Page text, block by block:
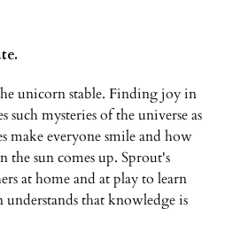
unicorn stable. Finding joy in
such mysteries of the universe as
make everyone smile and how
the sun comes up. Sprout's
at home and at play to learn
that knowledge is